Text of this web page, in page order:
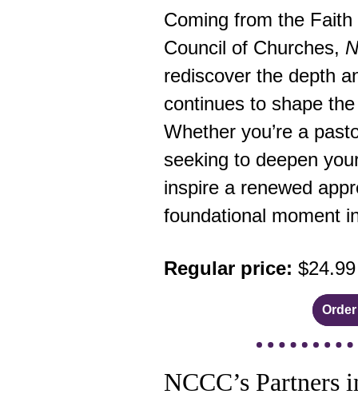
Coming from the
Council of Churches,
rediscover the depth
continues to shape
Whether you’re a
seeking to deepen
inspire a renewed
foundational moment
Regular price: $24.99
NCCC’s Partners